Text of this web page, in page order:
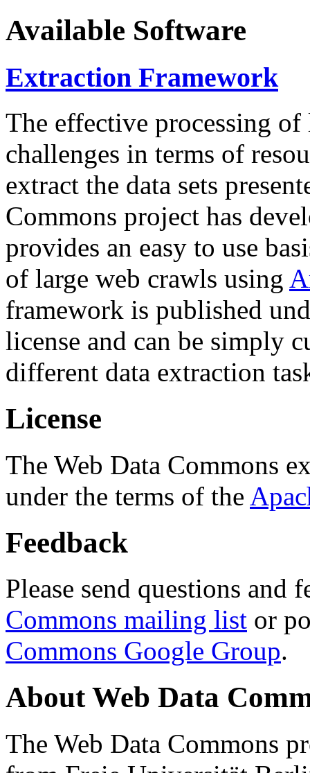
Available Software
Extraction Framework
The effective processing of
challenges in terms of
extract the data sets
Commons project has
provides an easy to use
of large web crawls using
framework is published
license and can be simply
different data extraction
License
The Web Data Commons
under the terms of the
Feedback
Please send questions and
Commons mailing list or
Commons Google Group.
About Web Data
The Web Data Commons